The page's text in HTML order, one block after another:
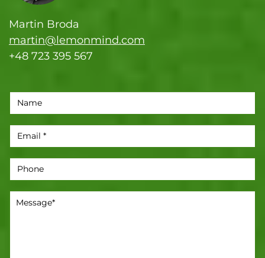
Martin Broda
martin@lemonmind.com
+48 723 395 567